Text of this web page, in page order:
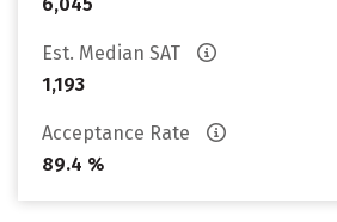
Est. Median SAT
1,193
Acceptance Rate
89.4 %